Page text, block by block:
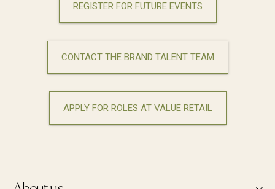
REGISTER FOR FUTURE EVENTS
CONTACT THE BRAND TALENT TEAM
APPLY FOR ROLES AT VALUE RETAIL